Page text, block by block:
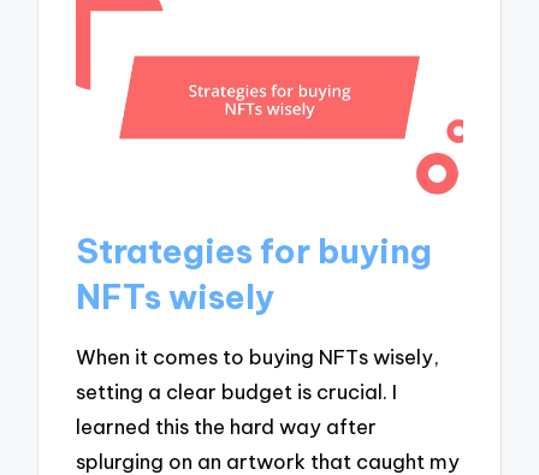
Strategies for buying
NFTs wisely
When it comes to buying NFTs wisely,
setting a clear budget is crucial. I
learned this the hard way after
splurging on an artwork that caught my